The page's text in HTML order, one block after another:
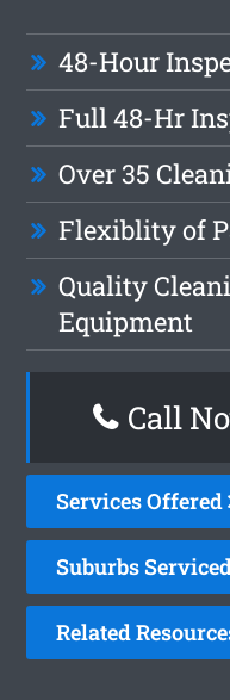
48-Hour
Full 48-Hr
Over 35
Flexiblity of
Quality
Equipment
Call
Services Offered
Suburbs
Related